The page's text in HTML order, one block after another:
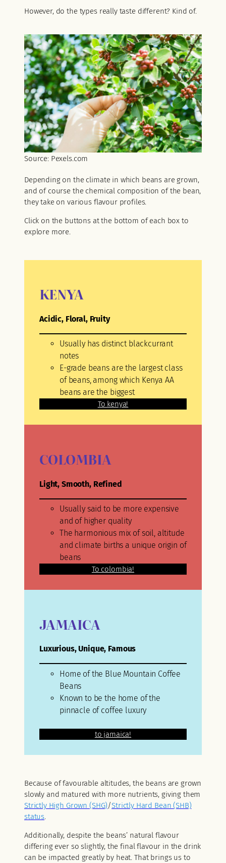
However, do the types really taste different? Kind of.
Source: Pexels.com
Depending on the climate in which beans are grown,
and of course the chemical composition of the bean,
they take on various flavour profiles.
Click on the buttons at the bottom of each box to
explore more.
KENYA
Acidic, Floral, Fruity
Usually has distinct blackcurrant
notes
E-grade beans are the largest class
of beans, among which Kenya AA
beans are the biggest
To kenya!
COLOMBIA
Light, Smooth, Refined
Usually said to be more expensive
and of higher quality
The harmonious mix of soil, altitude
and climate births a unique origin of
beans
To colombia!
JAMAICA
Luxurious, Unique, Famous
Home of the Blue Mountain Coffee
Beans
Known to be the home of the
pinnacle of coffee luxury
to jamaica!
Because of favourable altitudes, the beans are grown
slowly and matured with more nutrients, giving them
Strictly High Grown (SHG)/Strictly Hard Bean (SHB)
status.
Additionally, despite the beans’ natural flavour
differing ever so slightly, the final flavour in the drink
can be impacted greatly by heat. That brings us to